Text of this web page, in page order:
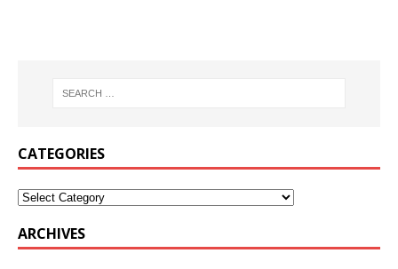
CATEGORIES
ARCHIVES